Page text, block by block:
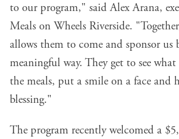
to our program," said Alex Arana,
Meals on Wheels Riverside.
allows them to come and sponsor us
meaningful way. They get to see
the meals, put a smile on a face and
blessing."
The program recently welcomed a